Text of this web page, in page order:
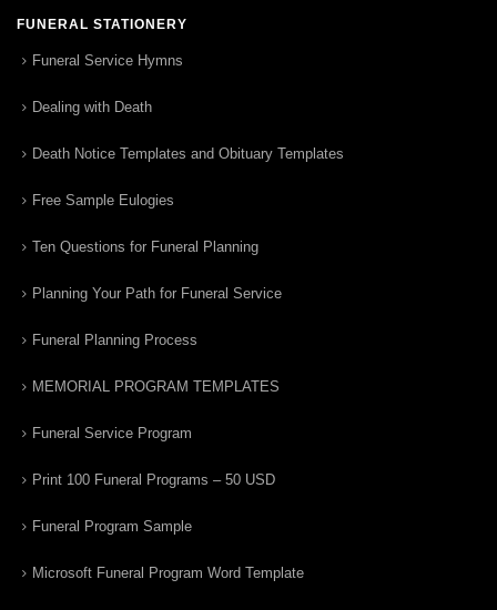
FUNERAL STATIONERY
Funeral Service Hymns
Dealing with Death
Death Notice Templates and Obituary Templates
Free Sample Eulogies
Ten Questions for Funeral Planning
Planning Your Path for Funeral Service
Funeral Planning Process
MEMORIAL PROGRAM TEMPLATES
Funeral Service Program
Print 100 Funeral Programs – 50 USD
Funeral Program Sample
Microsoft Funeral Program Word Template